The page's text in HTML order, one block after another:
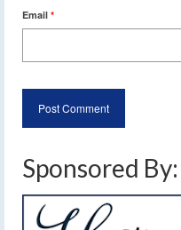
Email *
Sponsored By: